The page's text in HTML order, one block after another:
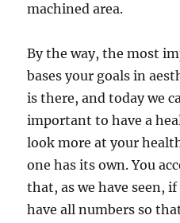
machined area.
By the way, the most
bases your goals in
is there, and today we
important to have a
look more at your
one has its own. You
that, as we have seen,
have all numbers so